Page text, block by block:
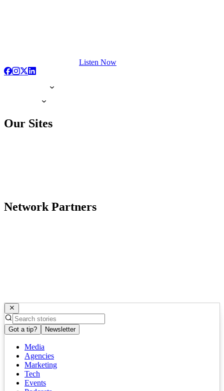
Listen Now
Our Sites
Network Partners
Got a tip? Newsletter
Media
Agencies
Marketing
Tech
Events